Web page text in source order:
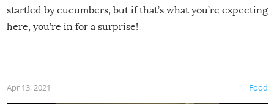
startled by cucumbers, but if that’s what you’re expecting
here, you’re in for a surprise!
Food
Apr 13, 2021